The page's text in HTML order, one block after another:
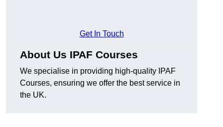
Get In Touch
About Us IPAF Courses
We specialise in providing high-quality IPAF
Courses, ensuring we offer the best service in
the UK.